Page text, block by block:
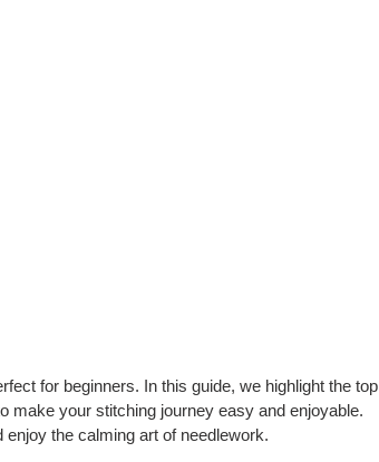
for beginners. In this guide, we highlight the top
your stitching journey easy and enjoyable.
the calming art of needlework.